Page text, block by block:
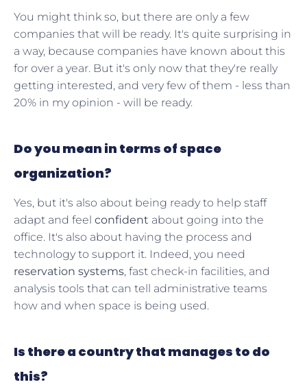
You might think so, but there are only a few
companies that will be ready. It's quite surprising in
a way, because companies have known about this
for over a year. But it's only now that they're really
getting interested, and very few of them - less than
20% in my opinion - will be ready.
Do you mean in terms of space
organization?
Yes, but it's also about being ready to help staff
adapt and feel confident about going into the
office. It's also about having the process and
technology to support it. Indeed, you need
reservation systems, fast check-in facilities, and
analysis tools that can tell administrative teams
how and when space is being used.
Is there a country that manages to do
this?